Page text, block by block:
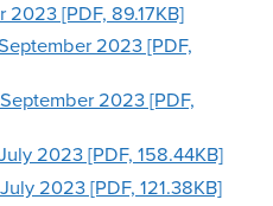
[PDF, 89.17KB]
2023 [PDF,
2023 [PDF,
2023 [PDF, 158.44KB]
2023 [PDF, 121.38KB]